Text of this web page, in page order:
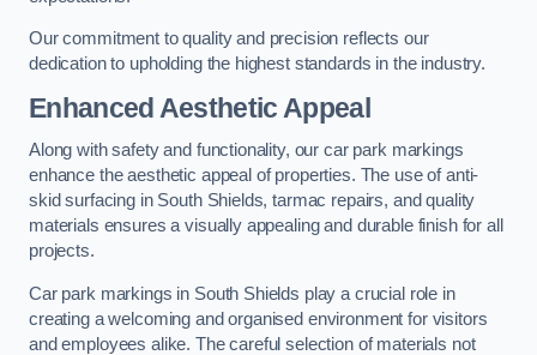
Our commitment to quality and precision reflects our
dedication to upholding the highest standards in the industry.
Enhanced Aesthetic Appeal
Along with safety and functionality, our car park markings
enhance the aesthetic appeal of properties. The use of anti-
skid surfacing in South Shields, tarmac repairs, and quality
materials ensures a visually appealing and durable finish for all
projects.
Car park markings in South Shields play a crucial role in
creating a welcoming and organised environment for visitors
and employees alike. The careful selection of materials not